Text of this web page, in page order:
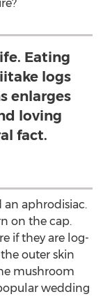
Eating
logs
enlarges
loving
fact.
an aphrodisiac.
on the cap.
if they are log-
outer skin
mushroom
wedding